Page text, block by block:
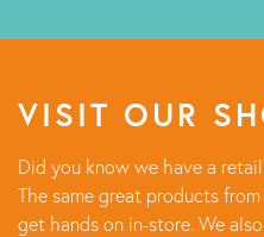
VISIT OUR
Did you know we have a
The same great products
get hands on in-store. We